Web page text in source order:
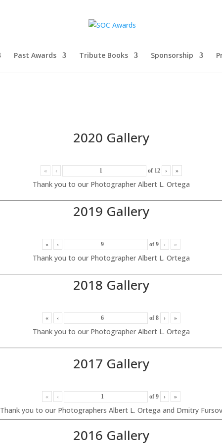
Past Awards Tribute Books Sponsorship
2020 Gallery
« ‹ of 12 › »
Thank you to our Photographer Albert L. Ortega
2019 Gallery
« ‹ of 9 › »
Thank you to our Photographer Albert L. Ortega
2018 Gallery
« ‹ of 8 › »
Thank you to our Photographer Albert L. Ortega
2017 Gallery
« ‹ of 9 › »
Thank you to our Photographers Albert L. Ortega and Dmitry Fursov
2016 Gallery